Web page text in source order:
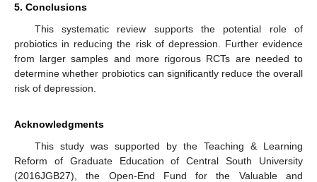
5. Conclusions
This systematic review supports the potential role of
probiotics in reducing the risk of depression. Further evidence
from larger samples and more rigorous RCTs are needed to
determine whether probiotics can significantly reduce the overall
risk of depression.
Acknowledgments
This study was supported by the Teaching & Learning
Reform of Graduate Education of Central South University
(2016JGB27), the Open-End Fund for the Valuable and